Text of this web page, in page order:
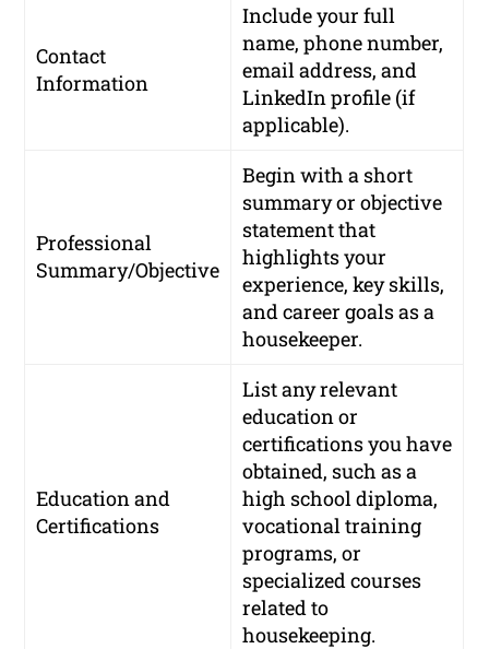
Contact
Information
Include your full
name, phone number,
email address, and
LinkedIn profile (if
applicable).
Professional
Summary/Objective
Begin with a short
summary or objective
statement that
highlights your
experience, key skills,
and career goals as a
housekeeper.
Education and
Certifications
List any relevant
education or
certifications you have
obtained, such as a
high school diploma,
vocational training
programs, or
specialized courses
related to
housekeeping.